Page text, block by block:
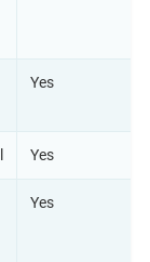
Yes
Yes
Yes